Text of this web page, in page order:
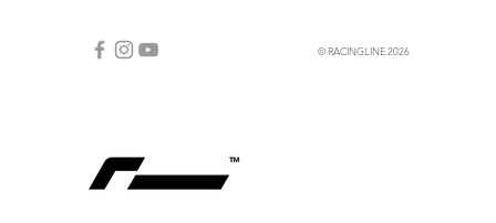
© RACINGLINE 2026